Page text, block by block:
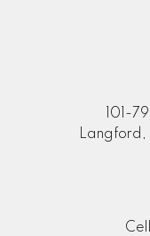
101-
Langford,